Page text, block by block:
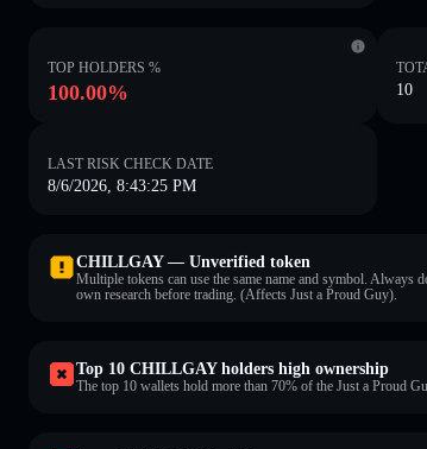
TOP HOLDERS %
100.00% 10
LAST RISK CHECK DATE
8/6/2026, 8:43:25 PM
CHILLGAY — Unverified token
Multiple tokens can use the same name and symbol. Always
own research before trading. (Affects Just a Proud Guy).
Top 10 CHILLGAY holders high ownership
The top 10 wallets hold more than 70% of the Just a Proud